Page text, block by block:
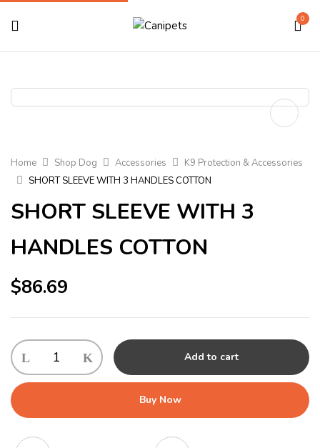
0
Home Shop Dog Accessories
K9 Protection & Accessories
SHORT SLEEVE WITH 3 HANDLES COTTON
SHORT SLEEVE WITH 3
HANDLES COTTON
$86.69
Add to cart
Buy Now